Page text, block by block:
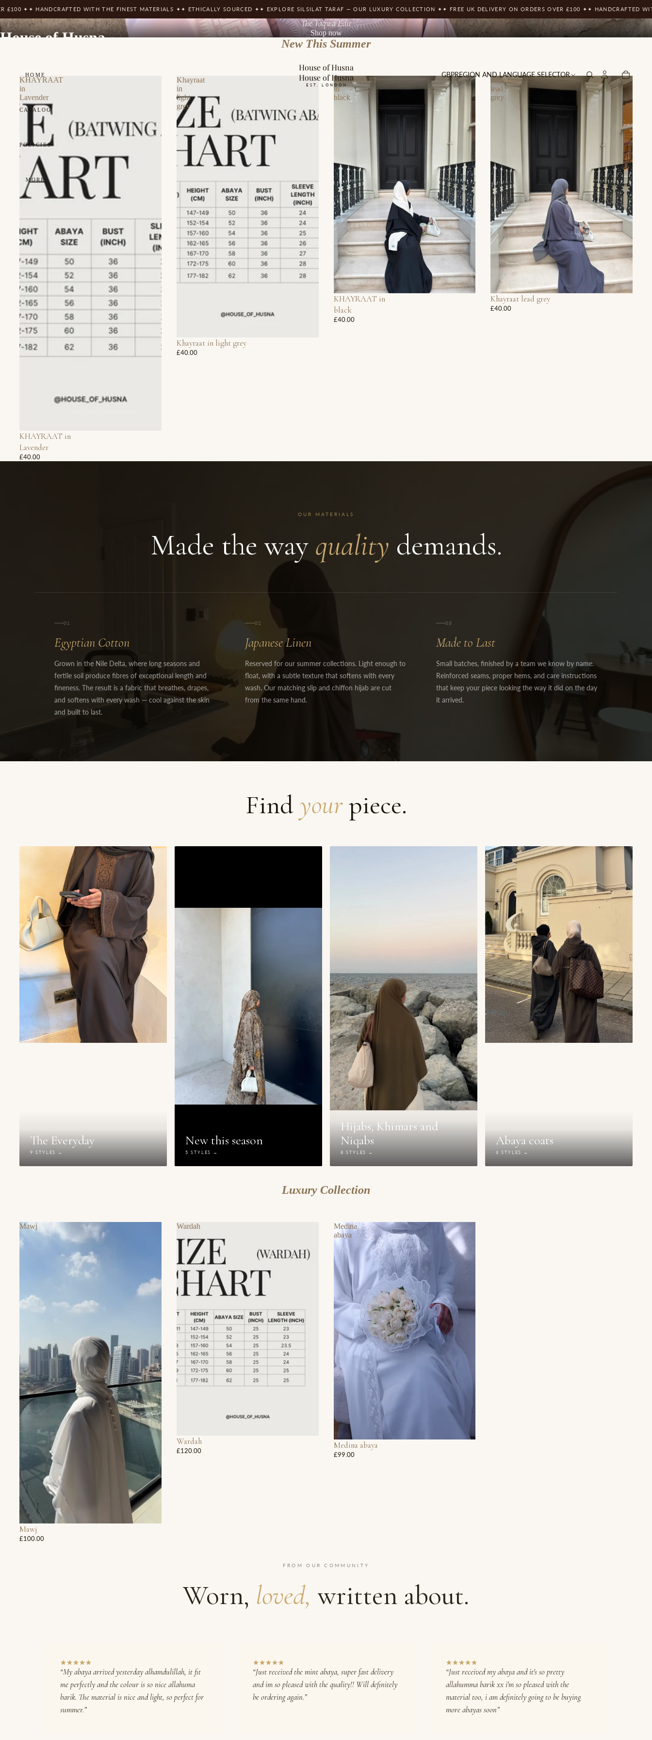
WITH THE FINEST MATERIALS ✦✦ ETHICALLY SOURCED ✦✦ EXPLORE SILSILAT TARAF — OUR LUXURY COLLECTION ✦ ✦ FREE UK DELIVERY ON ORDERS OVER £100 ✦✦ HANDCRAFTED WITH THE
House of Husna
HOME
CATALOG
POLICIES
MORE
House of Husna
House of Husna
EST. LONDON
GBPREGION AND LANGUAGE SELECTOR
The Taqwa Edit
Shop now
New This Summer
KHAYRAAT
in
Lavender
KHAYRAAT in
Lavender
£40.00
Khayraat
in
light
grey
Khayraat in light grey
£40.00
KHAYRAAT
in
black
KHAYRAAT in
black
£40.00
Khayraat
lead
grey
Khayraat lead grey
£40.00
OUR MATERIALS
Made the way quality demands.
01
Egyptian Cotton
Grown in the Nile Delta, where long seasons and
fertile soil produce fibres of exceptional length and
fineness. The result is a fabric that breathes, drapes,
and softens with every wash — cool against the skin
and built to last.
02
Japanese Linen
Reserved for our summer collections. Light enough to
float, with a subtle texture that softens with every
wash. Our matching slip and chiffon hijab are cut
from the same hand.
03
Made to Last
Small batches, finished by a team we know by name.
Reinforced seams, proper hems, and care instructions
that keep your piece looking the way it did on the day
it arrived.
Find yourpiece.
The Everyday
9 STYLES →
New this season
5 STYLES →
Hijabs, Khimars and
Niqabs
8 STYLES →
Abaya coats
6 STYLES →
Luxury Collection
Mawj
Mawj
£100.00
Wardah
Wardah
£120.00
Medina
abaya
Medina abaya
£99.00
FROM OUR COMMUNITY
Worn, loved, written about.
“My abaya arrived yesterday alhamdulillah, it fit
me perfectly and the colour is so nice allahuma
barik. The material is nice and light, so perfect for
summer.”
“Just received the mint abaya, super fast delivery
and im so pleased with the quality!! Will definitely
be ordering again.”
“Just received my abaya and it's so pretty
allahumma barik xx i'm so pleased with the
material too, i am definitely going to be buying
more abayas soon”